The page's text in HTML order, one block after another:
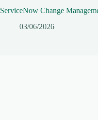
ServiceNow Change
03/06/2026